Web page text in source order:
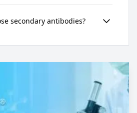
secondary antibodies?